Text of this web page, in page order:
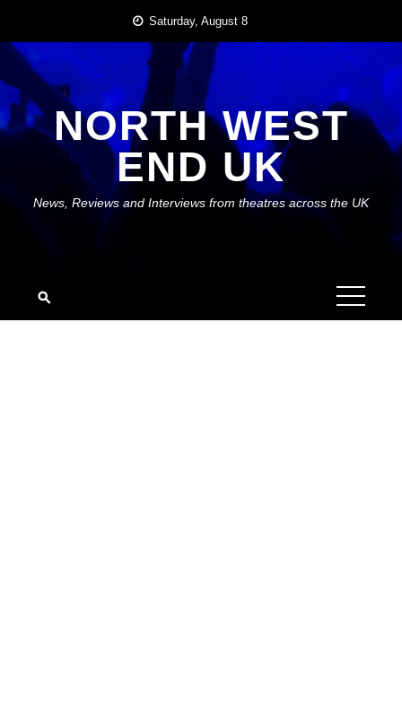
content
Saturday, August 8
NORTH WEST
END UK
News, Reviews and Interviews from theatres across the UK